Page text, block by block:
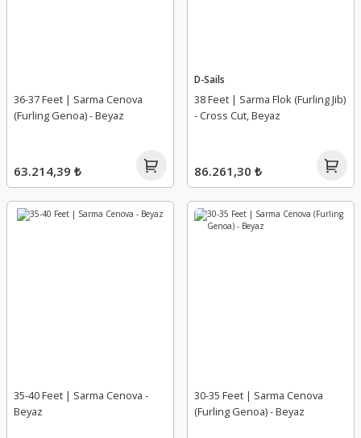
36-37 Feet | Sarma Cenova
(Furling Genoa) - Beyaz
63.214,39 ₺
D-Sails
38 Feet | Sarma Flok (Furling Jib)
- Cross Cut, Beyaz
86.261,30 ₺
35-40 Feet | Sarma Cenova -
Beyaz
30-35 Feet | Sarma Cenova
(Furling Genoa) - Beyaz